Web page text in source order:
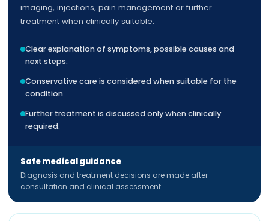
imaging, injections, pain management or further
treatment when clinically suitable.
Clear explanation of symptoms, possible causes and
next steps.
Conservative care is considered when suitable for the
condition.
Further treatment is discussed only when clinically
required.
Safe medical guidance
Diagnosis and treatment decisions are made after
consultation and clinical assessment.